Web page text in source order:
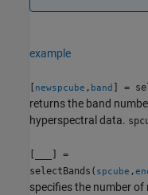
example
newspcube , band ] =
returns the band
hyperspectral data.
] =
selectBands( spcube ,
specifies the number